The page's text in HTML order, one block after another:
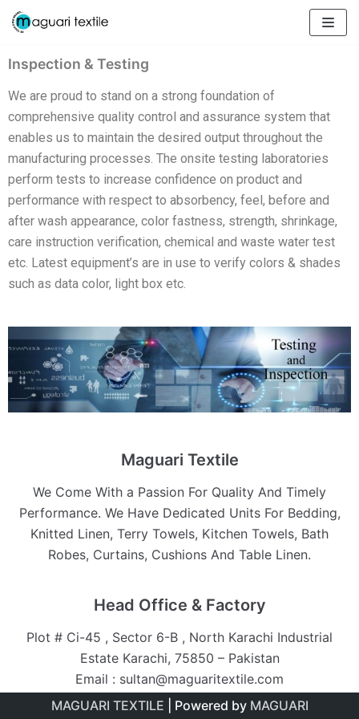
Skip
content
Inspection & Testing
We are proud to stand on a strong foundation of
comprehensive quality control and assurance system that
enables us to maintain the desired output throughout the
manufacturing processes. The onsite testing laboratories
perform tests to increase confidence on product and
performance with respect to absorbency, feel, before and
after wash appearance, color fastness, strength, shrinkage,
care instruction verification, chemical and waste water test
etc. Latest equipment’s are in use to verify colors & shades
such as data color, light box etc.
Maguari Textile
We Come With a Passion For Quality And Timely
Performance. We Have Dedicated Units For Bedding,
Knitted Linen, Terry Towels, Kitchen Towels, Bath
Robes, Curtains, Cushions And Table Linen.
Head Office & Factory
Plot # Ci-45 , Sector 6-B , North Karachi Industrial
Estate Karachi, 75850 – Pakistan
Email : sultan@maguaritextile.com
MAGUARI TEXTILE | Powered by MAGUARI